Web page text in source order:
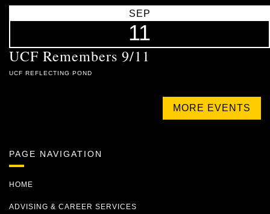
SEP
11
UCF Remembers 9/11
UCF REFLECTING POND
MORE EVENTS
PAGE NAVIGATION
HOME
ADVISING & CAREER SERVICES